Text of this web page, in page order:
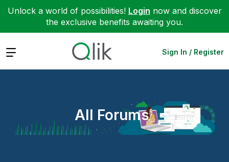
Unlock a world of possibilities! Login now and discover
the exclusive benefits awaiting you.
Expand Sign In / Register
All Forums